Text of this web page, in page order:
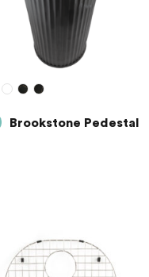
Brookstone Pedestal